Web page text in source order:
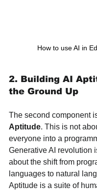
How to use AI in
2. Building AI
the Ground Up
The second component
Aptitude. This is not
everyone into a
Generative AI revolution
about the shift from
languages to natural
Aptitude is a suite of